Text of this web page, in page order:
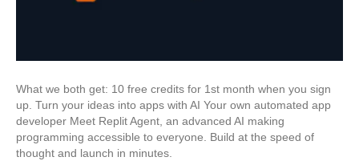
What we both get: 10 free credits for 1st month when you sign
up. Turn your ideas into apps with AI Your own automated app
developer Meet Replit Agent, an advanced AI making
programming accessible to everyone. Build at the speed of
thought and launch in minutes.